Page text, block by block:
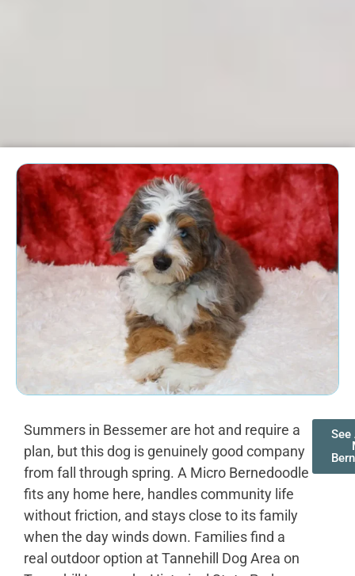
Summers in Bessemer are hot and require a
plan, but this dog is genuinely good company
from fall through spring. A Micro Bernedoodle
fits any home here, handles community life
without friction, and stays close to its family
when the day winds down. Families find a
real outdoor option at Tannehill Dog Area on
See